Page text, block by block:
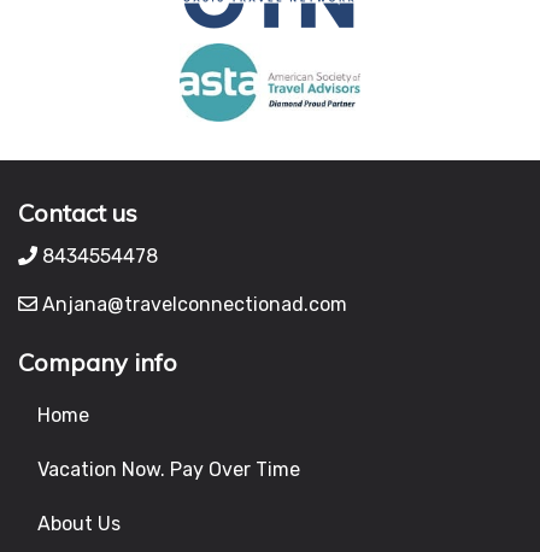
Contact us
8434554478
Anjana@travelconnectionad.com
Company info
Home
Vacation Now. Pay Over Time
About Us